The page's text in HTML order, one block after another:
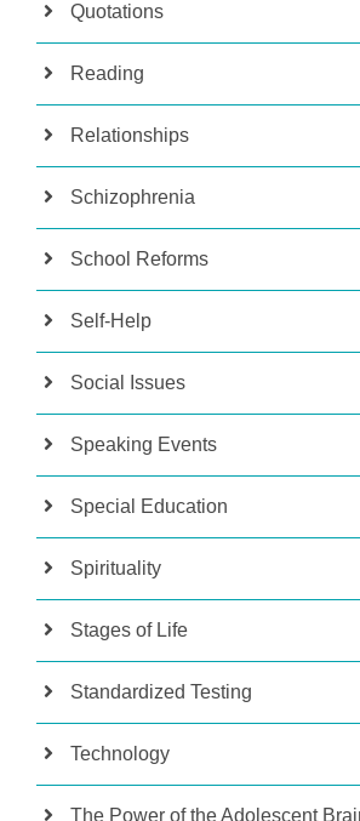
Quotations
Reading
Relationships
Schizophrenia
School Reforms
Self-Help
Social Issues
Speaking Events
Special Education
Spirituality
Stages of Life
Standardized Testing
Technology
The Power of the Adolescent